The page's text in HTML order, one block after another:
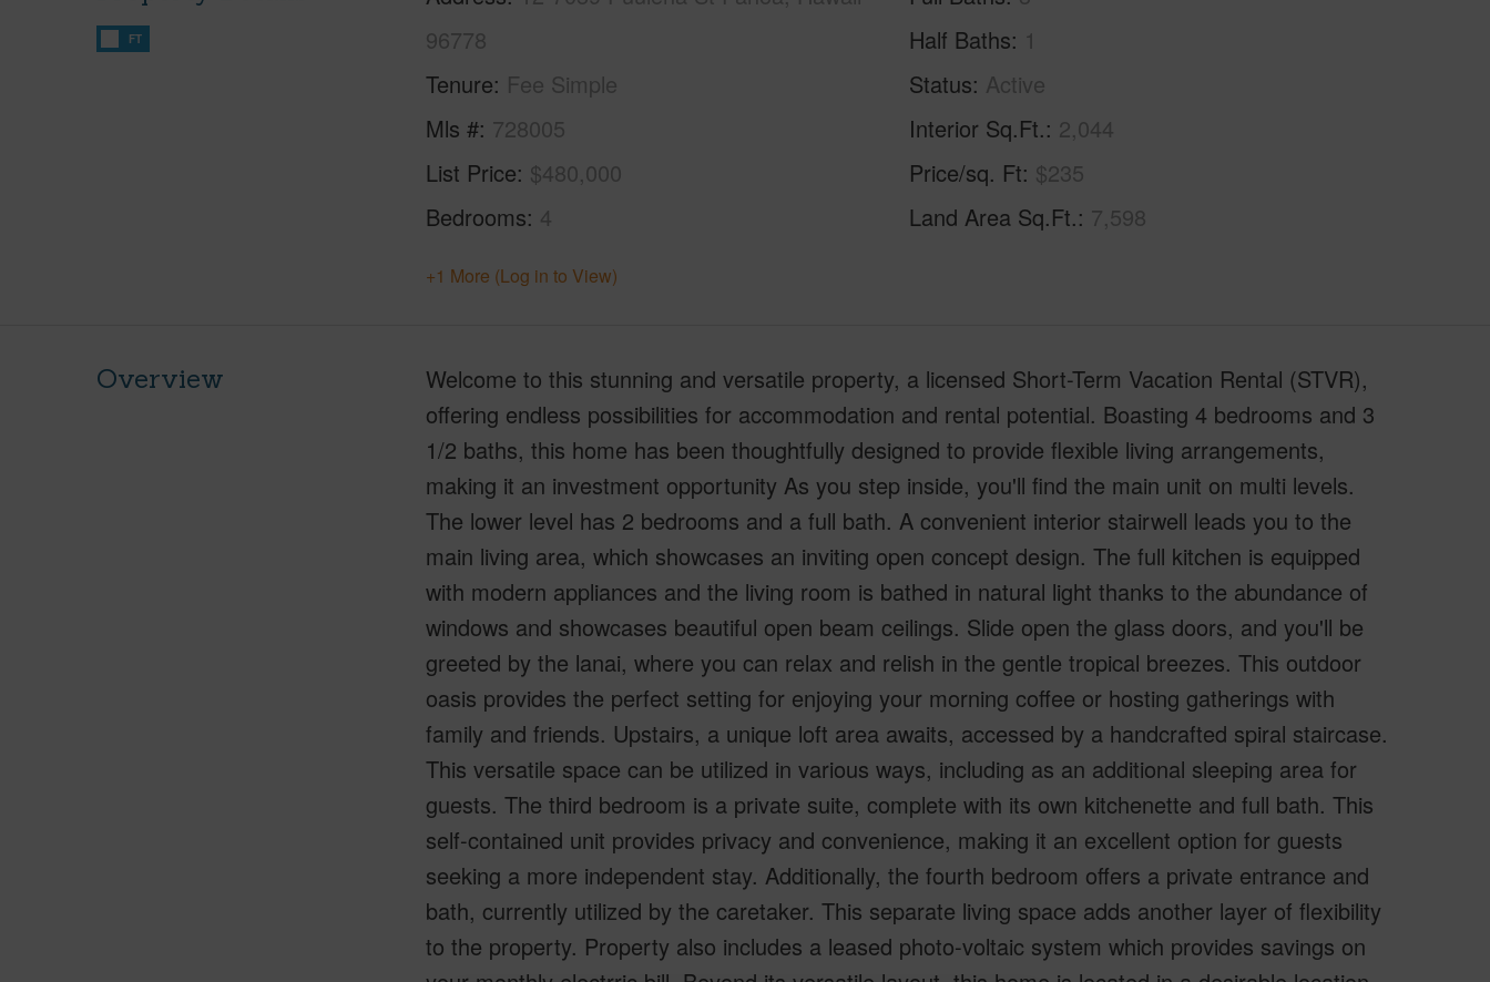
FT
96778
Tenure Fee Simple
Mls # 728005
List Price $480,000
Bedrooms 4
Half Baths 1
Status Active
Interior Sq.Ft. 2,044
Price/sq. Ft $235
Land Area Sq.Ft. 7,598
+1 More (Log in to View)
Overview
Welcome to this stunning and versatile property, a licensed Short-Term Vacation Rental (STVR),
offering endless possibilities for accommodation and rental potential. Boasting 4 bedrooms and 3
1/2 baths, this home has been thoughtfully designed to provide flexible living arrangements,
making it an investment opportunity As you step inside, you'll find the main unit on multi levels.
The lower level has 2 bedrooms and a full bath. A convenient interior stairwell leads you to the
main living area, which showcases an inviting open concept design. The full kitchen is equipped
with modern appliances and the living room is bathed in natural light thanks to the abundance of
windows and showcases beautiful open beam ceilings. Slide open the glass doors, and you'll be
greeted by the lanai, where you can relax and relish in the gentle tropical breezes. This outdoor
oasis provides the perfect setting for enjoying your morning coffee or hosting gatherings with
family and friends. Upstairs, a unique loft area awaits, accessed by a handcrafted spiral staircase.
This versatile space can be utilized in various ways, including as an additional sleeping area for
guests. The third bedroom is a private suite, complete with its own kitchenette and full bath. This
self-contained unit provides privacy and convenience, making it an excellent option for guests
seeking a more independent stay. Additionally, the fourth bedroom offers a private entrance and
bath, currently utilized by the caretaker. This separate living space adds another layer of flexibility
to the property. Property also includes a leased photo-voltaic system which provides savings on